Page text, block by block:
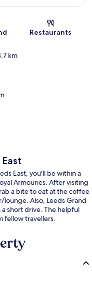
Restaurants
km
East, you'll be within a
Armouries. After visiting
a bite to eat at the coffee
Also, Leeds Grand
short drive. The helpful
fellow travellers.